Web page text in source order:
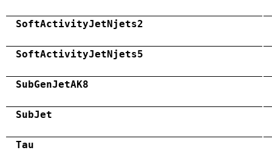
SoftActivityJetNjets2
SoftActivityJetNjets5
SubGenJetAK8
SubJet
Tau